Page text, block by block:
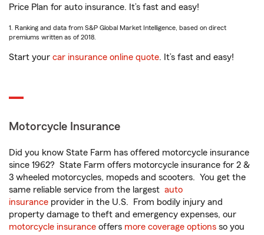
Price Plan for auto insurance. It’s fast and easy!
1. Ranking and data from S&P Global Market Intelligence, based on direct
premiums written as of 2018.
Start your car insurance online quote. It’s fast and easy!
Motorcycle Insurance
Did you know State Farm has offered motorcycle insurance
since 1962? State Farm offers motorcycle insurance for 2 &
3 wheeled motorcycles, mopeds and scooters. You get the
same reliable service from the largest auto
insurance provider in the U.S. From bodily injury and
property damage to theft and emergency expenses, our
motorcycle insurance offers more coverage options so you